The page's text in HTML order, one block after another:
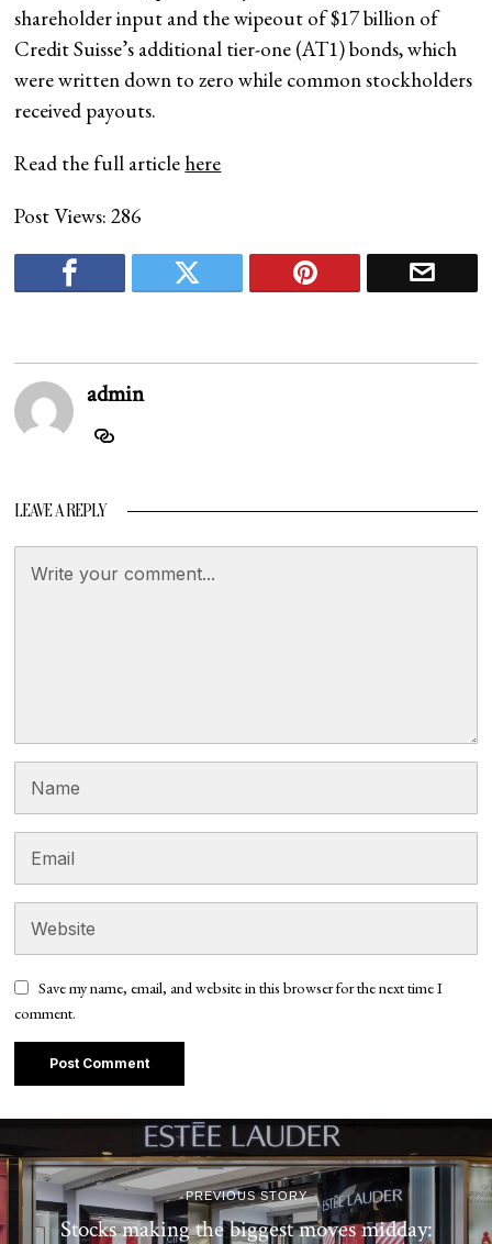
shareholder input and the wipeout of $17 billion of
Credit Suisse’s additional tier-one (AT1) bonds, which
were written down to zero while common stockholders
received payouts.
Read the full article here
Post Views: 286
admin
LEAVE A REPLY
Save my name, email, and website in this browser for the next time I
comment.
PREVIOUS STORY
Stocks making the biggest moves midday: